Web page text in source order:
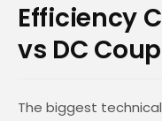
Efficiency
vs DC
The biggest